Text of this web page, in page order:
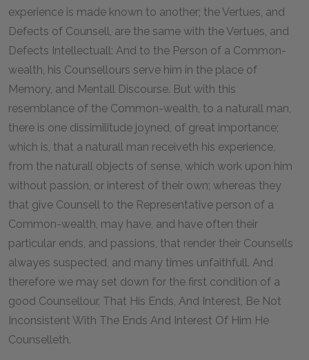
experience is made known to another; the Vertues, and
Defects of Counsell, are the same with the Vertues, and
Defects Intellectuall: And to the Person of a Common-
wealth, his Counsellours serve him in the place of
Memory, and Mentall Discourse. But with this
resemblance of the Common-wealth, to a naturall man,
there is one dissimilitude joyned, of great importance;
which is, that a naturall man receiveth his experience,
from the naturall objects of sense, which work upon him
without passion, or interest of their own; whereas they
that give Counsell to the Representative person of a
Common-wealth, may have, and have often their
particular ends, and passions, that render their Counsells
alwayes suspected, and many times unfaithfull. And
therefore we may set down for the first condition of a
good Counsellour, That His Ends, And Interest, Be Not
Inconsistent With The Ends And Interest Of Him He
Counselleth.